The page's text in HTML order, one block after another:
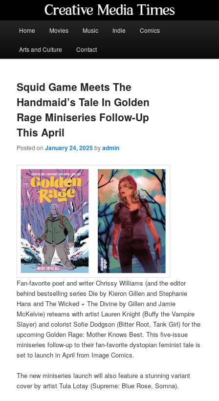
content
Home Movies Music Indie Comics
Arts and Culture Contact
Squid Game Meets The
Handmaid’s Tale In Golden
Rage Miniseries Follow-Up
This April
Posted onJanuary 24, 2025byadmin
Fan-favorite poet and writer Chrissy Williams (and the editor
behind bestselling series Die by Kieron Gillen and Stephanie
Hans and The Wicked + The Divine by Gillen and Jamie
McKelvie) reteams with artist Lauren Knight (Buffy the Vampire
Slayer) and colorist Sofie Dodgson (Bitter Root, Tank Girl) for the
upcoming Golden Rage: Mother Knows Best. This five-issue
miniseries follow-up to their fan-favorite dystopian feminist tale is
set to launch in April from Image Comics.
The new miniseries launch will also feature a stunning variant
cover by artist Tula Lotay (Supreme: Blue Rose, Somna).